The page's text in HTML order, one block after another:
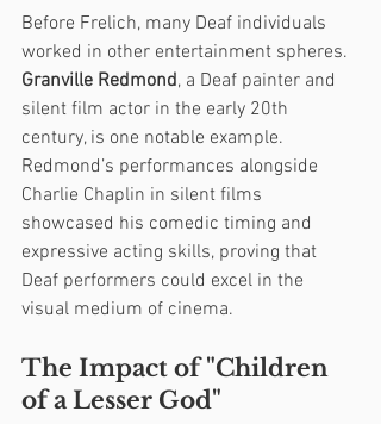
Before Frelich, many Deaf individuals
worked in other entertainment spheres.
Granville Redmond, a Deaf painter and
silent film actor in the early 20th
century, is one notable example.
Redmond’s performances alongside
Charlie Chaplin in silent films
showcased his comedic timing and
expressive acting skills, proving that
Deaf performers could excel in the
visual medium of cinema.
The Impact of "Children
of a Lesser God"